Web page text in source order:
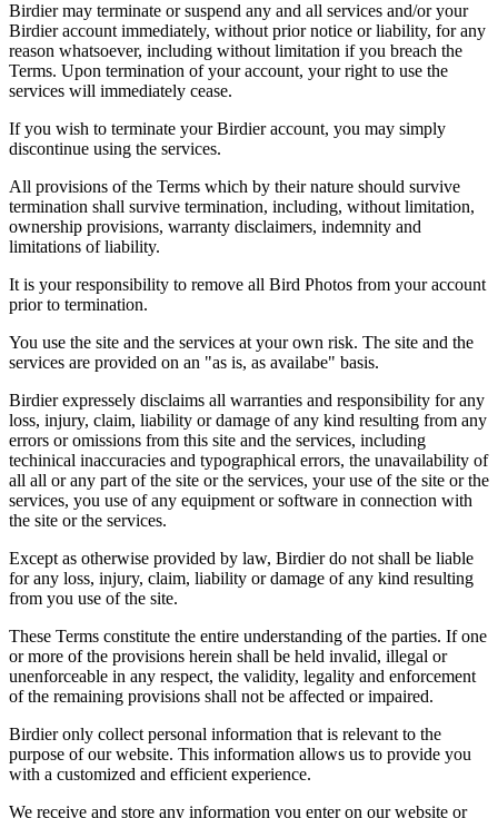
Birdier may terminate or suspend any and all services and/or your
Birdier account immediately, without prior notice or liability, for any
reason whatsoever, including without limitation if you breach the
Terms. Upon termination of your account, your right to use the
services will immediately cease.
If you wish to terminate your Birdier account, you may simply
discontinue using the services.
All provisions of the Terms which by their nature should survive
termination shall survive termination, including, without limitation,
ownership provisions, warranty disclaimers, indemnity and
limitations of liability.
It is your responsibility to remove all Bird Photos from your account
prior to termination.
You use the site and the services at your own risk. The site and the
services are provided on an "as is, as availabe" basis.
Birdier expressely disclaims all warranties and responsibility for any
loss, injury, claim, liability or damage of any kind resulting from any
errors or omissions from this site and the services, including
techinical inaccuracies and typographical errors, the unavailability of
all all or any part of the site or the services, your use of the site or the
services, you use of any equipment or software in connection with
the site or the services.
Except as otherwise provided by law, Birdier do not shall be liable
for any loss, injury, claim, liability or damage of any kind resulting
from you use of the site.
These Terms constitute the entire understanding of the parties. If one
or more of the provisions herein shall be held invalid, illegal or
unenforceable in any respect, the validity, legality and enforcement
of the remaining provisions shall not be affected or impaired.
Birdier only collect personal information that is relevant to the
purpose of our website. This information allows us to provide you
with a customized and efficient experience.
We receive and store any information you enter on our website or